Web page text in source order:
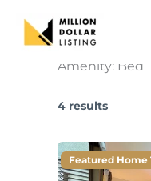
content
Amenity: Bed
4 results
Featured Home